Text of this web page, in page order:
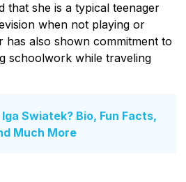
that she is a typical teenager
when not playing or
has also shown commitment to
schoolwork while traveling
Swiatek? Bio, Fun Facts,
Much More